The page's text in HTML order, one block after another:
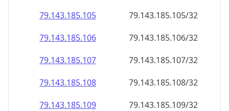
79.143.185.105
79.143.185.105/32
79.143.185.106
79.143.185.106/32
79.143.185.107
79.143.185.107/32
79.143.185.108
79.143.185.108/32
79.143.185.109
79.143.185.109/32